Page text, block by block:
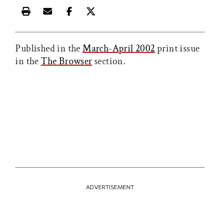
Print this article
Email this article
Share this article on Facebook
Share this article on X
Published in theMarch-April 2002print issue
in theThe Browsersection.
ADVERTISEMENT